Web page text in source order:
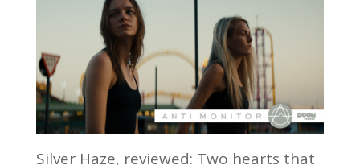
Silver Haze, reviewed: Two hearts that